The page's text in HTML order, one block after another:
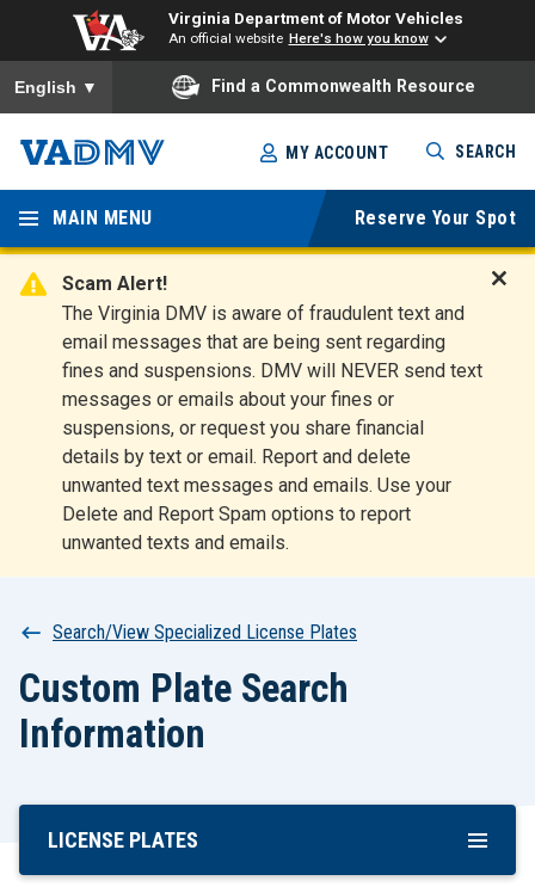
Virginia Department of Motor Vehicles
An official website Here's how you know
To ensure accurate screen reader translation, please ensure
English ▼ Find a Commonwealth Resource
Skip
to
main
content
Virginia
Departm
ent of
Motor
Vehicles
MY ACCOUNT SEARCH
MAIN MENU Reserve Your Spot
Scam Alert!
The Virginia DMV is aware of fraudulent text and
email messages that are being sent regarding
fines and suspensions. DMV will NEVER send text
messages or emails about your fines or
suspensions, or request you share financial
details by text or email. Report and delete
unwanted text messages and emails. Use your
Delete and Report Spam options to report
unwanted texts and emails.
t
Breadcrumb
Search/View Specialized License Plates
Custom Plate Search
Information
Skip
LICENSE PLATES